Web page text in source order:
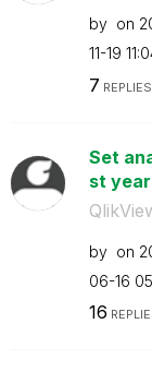
by on
11-19
7 REPLIES
Set
st year
by on
06-16
16